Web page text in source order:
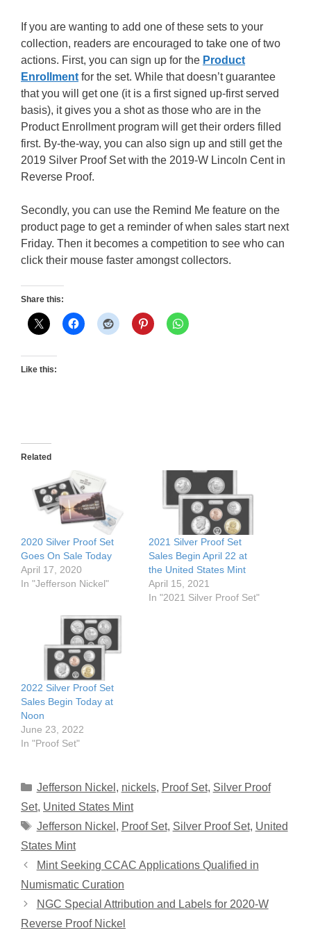
If you are wanting to add one of these sets to your
collection, readers are encouraged to take one of two
actions. First, you can sign up for the Product
Enrollment for the set. While that doesn’t guarantee
that you will get one (it is a first signed up-first served
basis), it gives you a shot as those who are in the
Product Enrollment program will get their orders filled
first. By-the-way, you can also sign up and still get the
2019 Silver Proof Set with the 2019-W Lincoln Cent in
Reverse Proof.
Secondly, you can use the Remind Me feature on the
product page to get a reminder of when sales start next
Friday. Then it becomes a competition to see who can
click their mouse faster amongst collectors.
Share this:
Like this:
Related
2020 Silver Proof Set
Goes On Sale Today
April 17, 2020
In "Jefferson Nickel"
2021 Silver Proof Set
Sales Begin April 22 at
the United States Mint
April 15, 2021
In "2021 Silver Proof Set"
2022 Silver Proof Set
Sales Begin Today at
Noon
June 23, 2022
In "Proof Set"
Categories
Jefferson Nickel , nickels, Proof Set, Silver Proof
Set, United States Mint
Tags
Jefferson Nickel , Proof Set, Silver Proof Set, United
States Mint
Mint Seeking CCAC Applications Qualified in
Numismatic Curation
NGC Special Attribution and Labels for 2020-W
Reverse Proof Nickel